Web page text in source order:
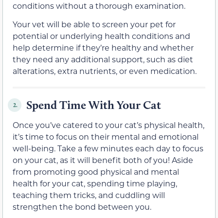
conditions without a thorough examination.
Your vet will be able to screen your pet for
potential or underlying health conditions and
help determine if they’re healthy and whether
they need any additional support, such as diet
alterations, extra nutrients, or even medication.
2. Spend Time With Your Cat
Once you’ve catered to your cat’s physical health,
it’s time to focus on their mental and emotional
well-being. Take a few minutes each day to focus
on your cat, as it will benefit both of you! Aside
from promoting good physical and mental
health for your cat, spending time playing,
teaching them tricks, and cuddling will
strengthen the bond between you.